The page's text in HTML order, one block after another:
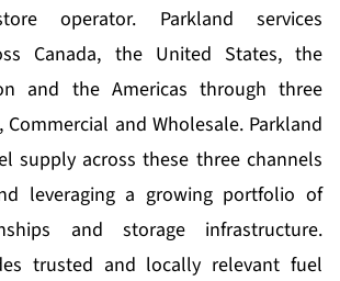
operator. Parkland services
Canada, the United States, the
and the Americas through three
Commercial and Wholesale. Parkland
supply across these three channels
leveraging a growing portfolio of
and storage infrastructure.
trusted and locally relevant fuel